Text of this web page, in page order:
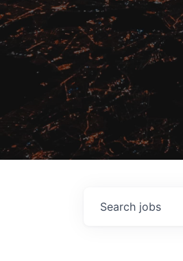
Search jobs